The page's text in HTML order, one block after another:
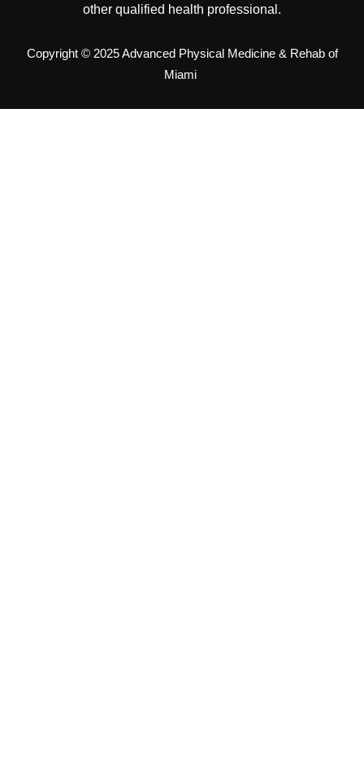
Copyright © 2025 Advanced Physical Medicine & Rehab of
Miami
other qualified health professional.